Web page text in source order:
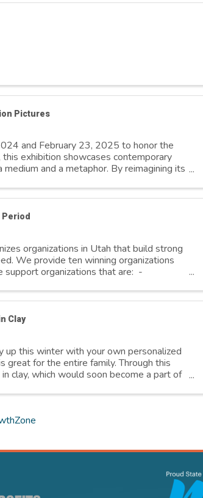
Pictures
and February 23, 2025 to honor the
exhibition showcases contemporary
and a metaphor. By reimagining its
organizations in Utah that build strong
We provide ten winning organizations
organizations that are: -
Clay
up this winter with your own personalized
great for the entire family. Through this
clay, which would soon become a part of